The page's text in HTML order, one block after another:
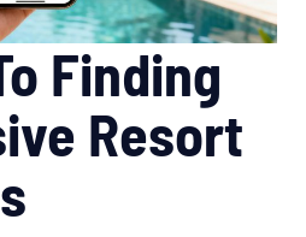
Finding
Resort